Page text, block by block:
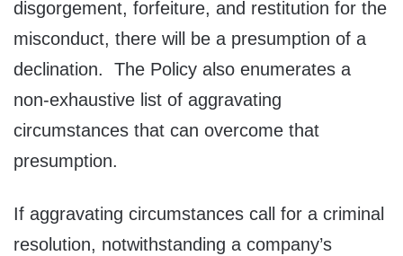
disgorgement, forfeiture, and restitution for the
misconduct, there will be a presumption of a
declination. The Policy also enumerates a
non-exhaustive list of aggravating
circumstances that can overcome that
presumption.
If aggravating circumstances call for a criminal
resolution, notwithstanding a company’s